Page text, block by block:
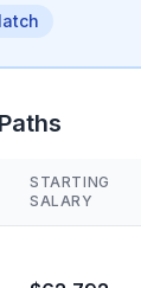
STARTING
SALARY